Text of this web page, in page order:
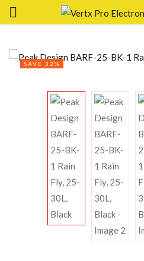
SAVE 32%
Remember me
LOG
CREATE AN